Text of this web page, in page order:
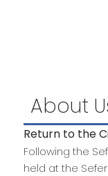
About
Return to the
Following the
held at the